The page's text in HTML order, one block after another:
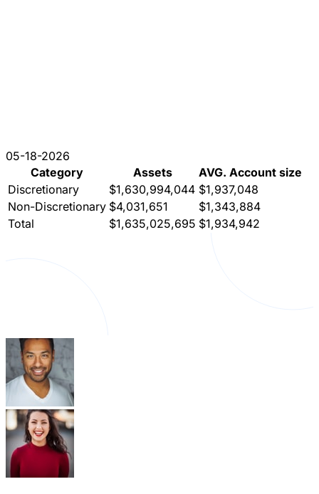
05-18-2026
Category
Assets
AVG. Account size
Discretionary
$1,630,994,044 $1,937,048
Non-Discretionary $4,031,651
$1,343,884
Total
$1,635,025,695 $1,934,942